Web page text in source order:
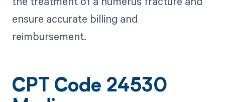
ensure accurate billing and
reimbursement.
CPT Code 24530